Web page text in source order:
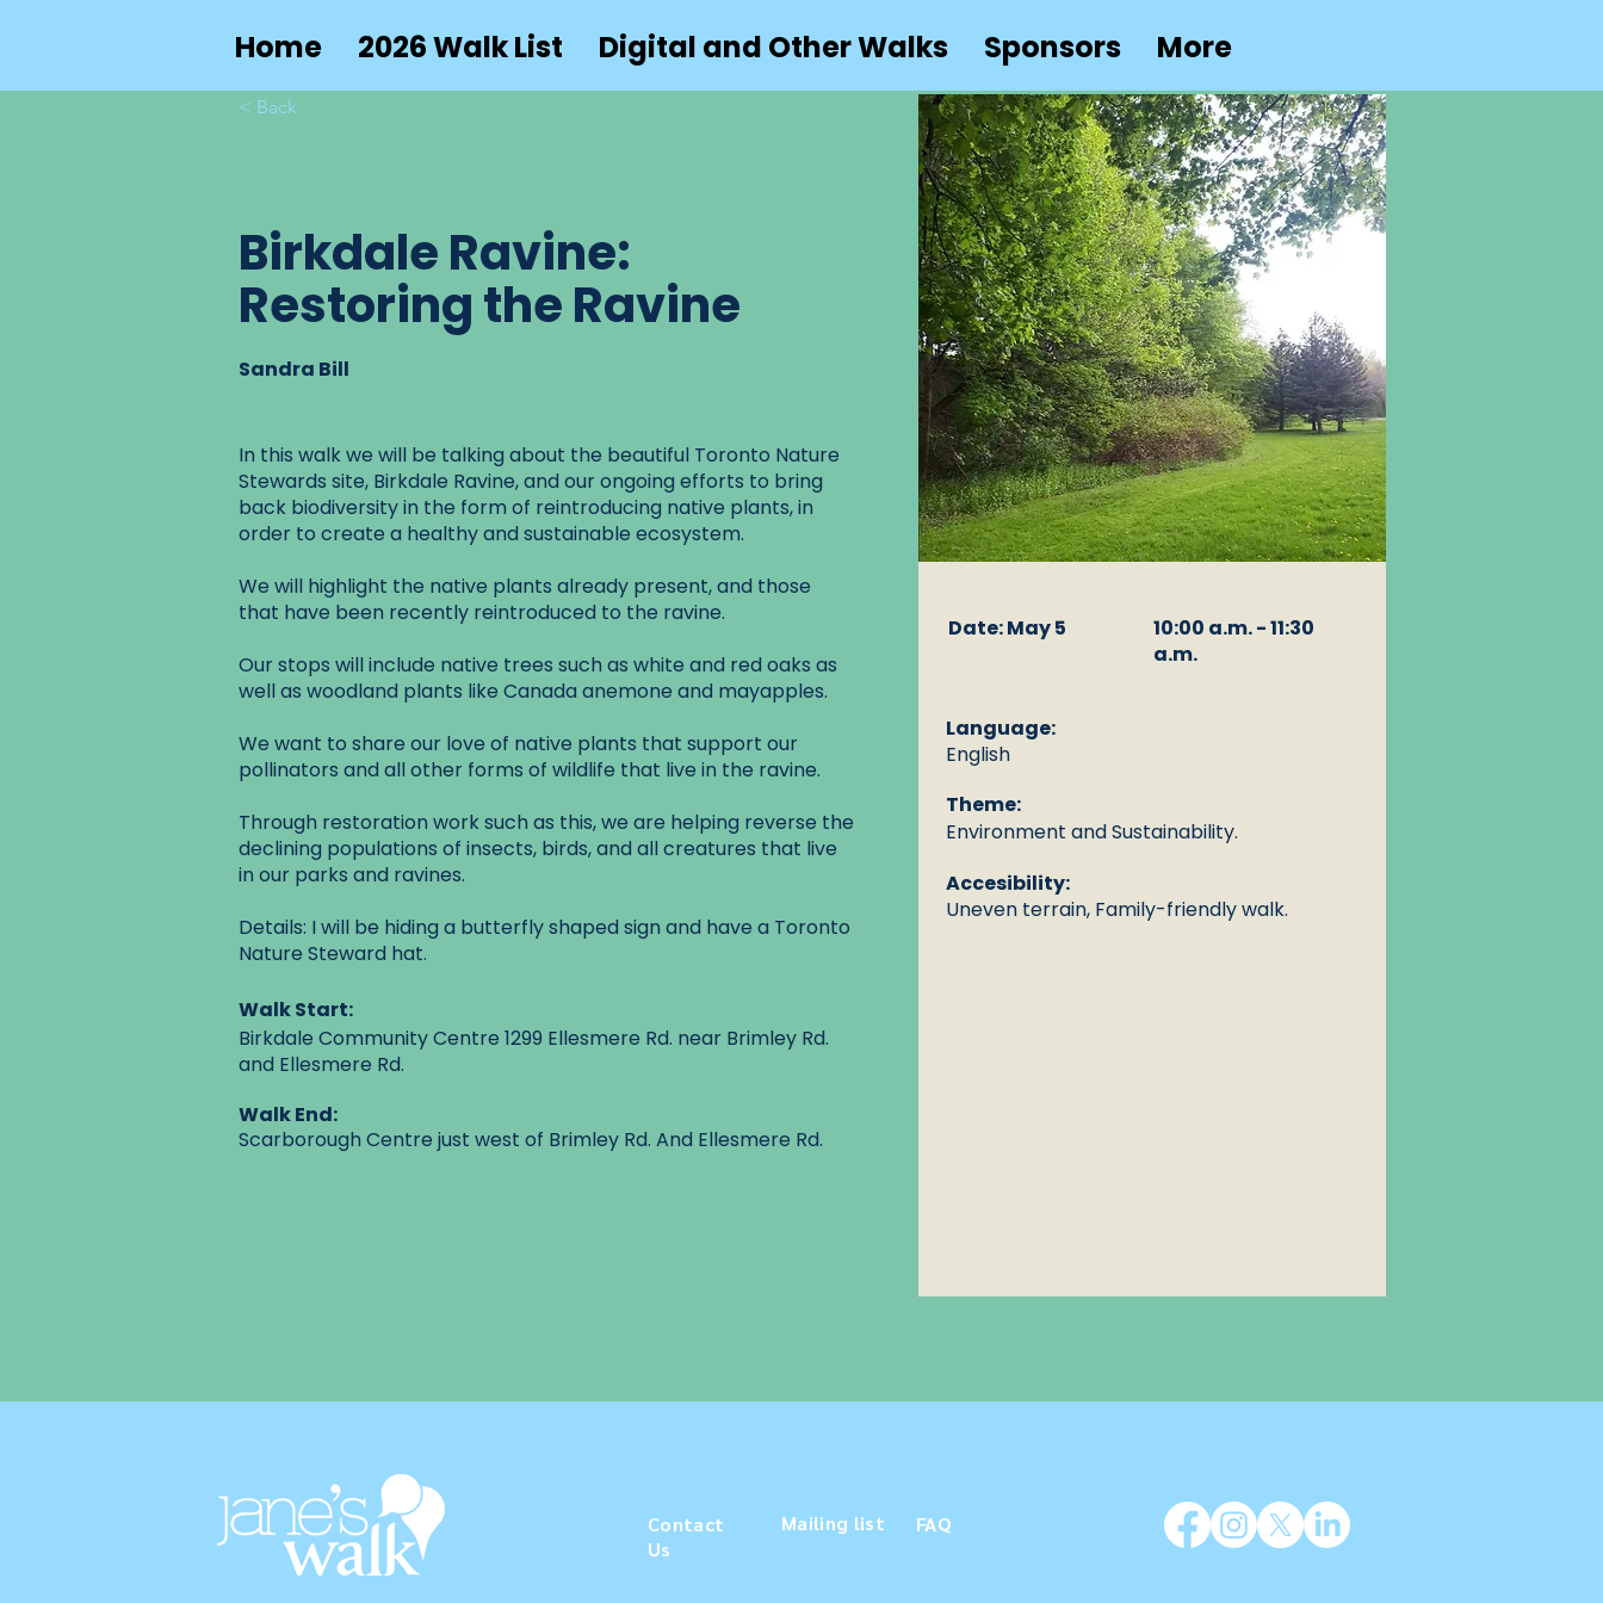
Home 2026 Walk List Digital and Other Walks Sponsors More
< Back
Birkdale Ravine:
Restoring the Ravine
Sandra Bill
In this walk we will be talking about the beautiful Toronto Nature
Stewards site, Birkdale Ravine, and our ongoing efforts to bring
back biodiversity in the form of reintroducing native plants, in
order to create a healthy and sustainable ecosystem.
We will highlight the native plants already present, and those
that have been recently reintroduced to the ravine.
Our stops will include native trees such as white and red oaks as
well as woodland plants like Canada anemone and mayapples.
We want to share our love of native plants that support our
pollinators and all other forms of wildlife that live in the ravine.
Through restoration work such as this, we are helping reverse the
declining populations of insects, birds, and all creatures that live
in our parks and ravines.
Details: I will be hiding a butterfly shaped sign and have a Toronto
Nature Steward hat.
Walk Start:
Birkdale Community Centre 1299 Ellesmere Rd. near Brimley Rd.
and Ellesmere Rd.
Scarborough Centre just west of Brimley Rd. And Ellesmere Rd.
Walk End:
Date: May 5
10:00 a.m. - 11:30
a.m.
Language:
English
Theme:
Environment and Sustainability.
Accesibility:
Uneven terrain, Family-friendly walk.
Contact
Us
Mailing list FAQ